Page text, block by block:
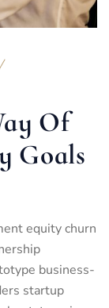
Of
Goals
equity churn
business-
startup